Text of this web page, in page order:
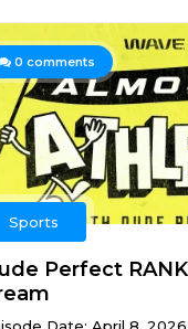
0 comments
Sports
Perfect